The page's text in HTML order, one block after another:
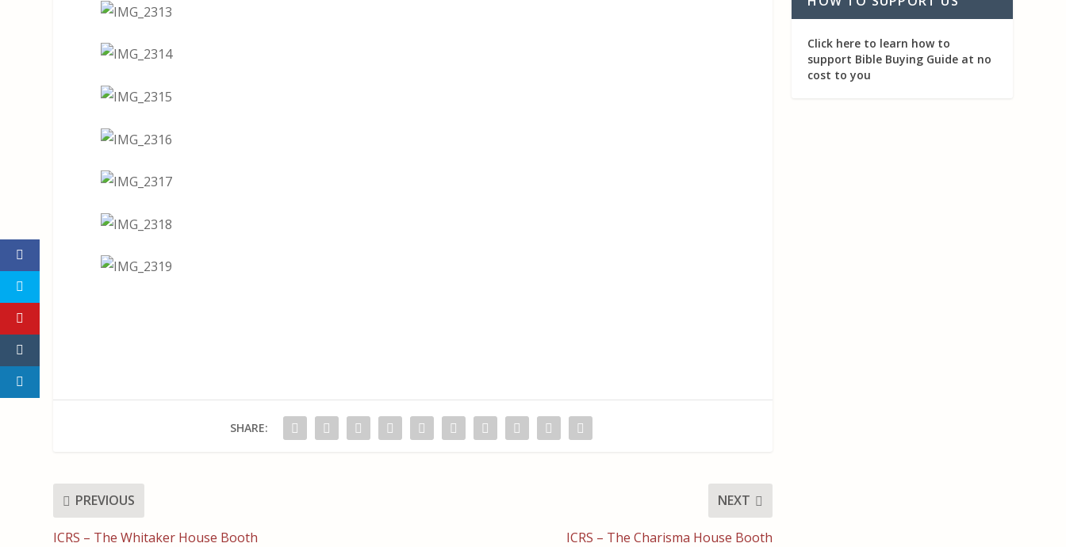
SHARE:
PREVIOUS
ICRS – The Whitaker House Booth
NEXT
ICRS – The Charisma House Booth
Click here to learn how to
support Bible Buying Guide at no
cost to you